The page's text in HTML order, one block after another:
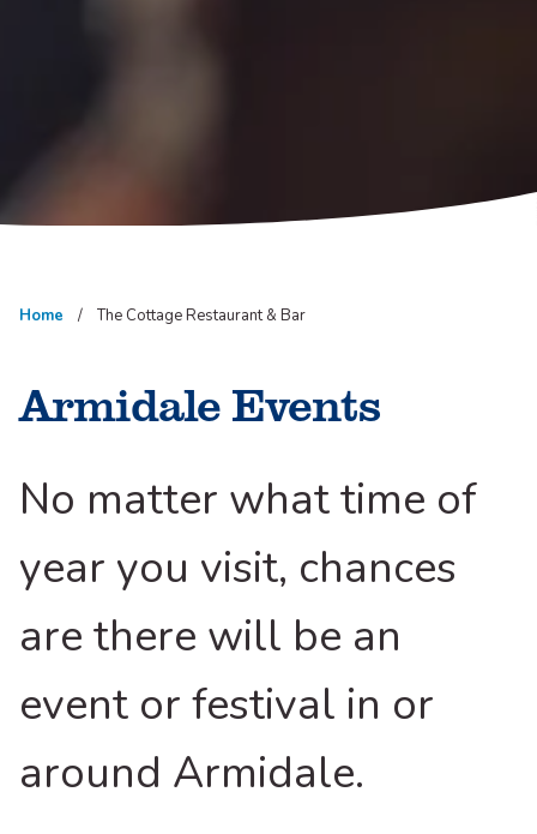
Home The Cottage Restaurant & Bar
Armidale Events
No matter what time of
year you visit, chances
are there will be an
event or festival in or
around Armidale.